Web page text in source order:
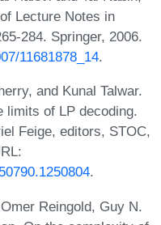
Lecture Notes in
284. Springer, 2006.
11681878_14.
and Kunal Talwar.
limits of LP decoding.
Feige, editors, STOC,
.
Reingold, Guy N.